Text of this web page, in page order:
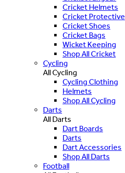
Cricket Helmets
Cricket Protective
Cricket Shoes
Cricket Bags
Wicket Keeping
Shop All Cricket
Cycling
All Cycling
Cycling Clothing
Helmets
Shop All Cycling
Darts
All Darts
Dart Boards
Darts
Dart Accessories
Shop All Darts
Football